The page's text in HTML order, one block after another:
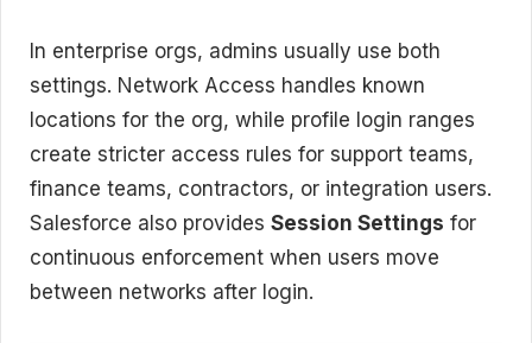
In enterprise orgs, admins usually use both
settings. Network Access handles known
locations for the org, while profile login ranges
create stricter access rules for support teams,
finance teams, contractors, or integration users.
Salesforce also provides Session Settings for
continuous enforcement when users move
between networks after login.